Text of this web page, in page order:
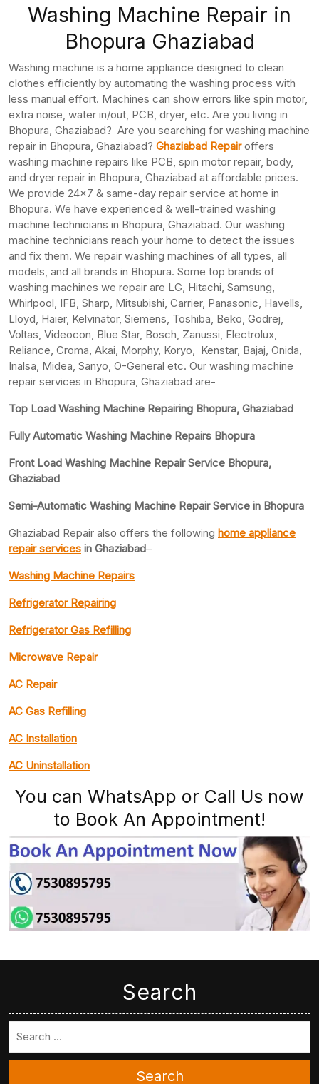
Washing Machine Repair in
Bhopura Ghaziabad
Washing machine is a home appliance designed to clean
clothes efficiently by automating the washing process with
less manual effort. Machines can show errors like spin motor,
extra noise, water in/out, PCB, dryer, etc. Are you living in
Bhopura, Ghaziabad? Are you searching for washing machine
repair in Bhopura, Ghaziabad? Ghaziabad Repairoffers
washing machine repairs like PCB, spin motor repair, body,
and dryer repair in Bhopura, Ghaziabad at affordable prices.
We provide 24×7 & same-day repair service at home in
Bhopura. We have experienced & well-trained washing
machine technicians in Bhopura, Ghaziabad. Our washing
machine technicians reach your home to detect the issues
and fix them. We repair washing machines of all types, all
models, and all brands in Bhopura. Some top brands of
washing machines we repair are LG, Hitachi, Samsung,
Whirlpool, IFB, Sharp, Mitsubishi, Carrier, Panasonic, Havells,
Lloyd, Haier, Kelvinator, Siemens, Toshiba, Beko, Godrej,
Voltas, Videocon, Blue Star, Bosch, Zanussi, Electrolux,
Reliance, Croma, Akai, Morphy, Koryo, Kenstar, Bajaj, Onida,
Inalsa, Midea, Sanyo, O-General etc. Our washing machine
repair services in Bhopura, Ghaziabad are-
Top Load Washing Machine Repairing Bhopura, Ghaziabad
Fully Automatic Washing Machine Repairs Bhopura
Front Load Washing Machine Repair Service Bhopura,
Ghaziabad
Semi-Automatic Washing Machine Repair Service in Bhopura
Ghaziabad Repair also offers the following home appliance
repair services in Ghaziabad–
Washing Machine Repairs
Refrigerator Repairing
Refrigerator Gas Refilling
Microwave Repair
AC Repair
AC Gas Refilling
AC Installation
AC Uninstallation
You can WhatsApp or Call Us now
to Book An Appointment!
Search
Search